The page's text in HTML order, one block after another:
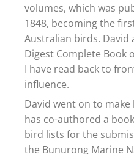
volumes, which was
1848, becoming the
Australian birds. David
Digest Complete Book
I have read back to
influence.
David went on to
has co-authored a
bird lists for the
the Bunurong Marine